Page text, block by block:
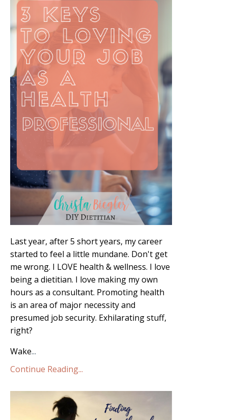
Last year, after 5 short years, my career
started to feel a little mundane. Don't get
me wrong. I LOVE health & wellness. I love
being a dietitian. I love making my own
hours as a consultant. Promoting health
is an area of major necessity and
presumed job security. Exhilarating stuff,
right?
Wake...
Continue Reading...